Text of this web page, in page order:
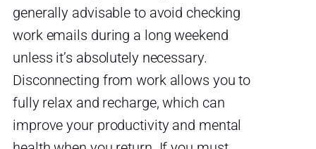
generally advisable to avoid checking
work emails during a long weekend
unless it’s absolutely necessary.
Disconnecting from work allows you to
fully relax and recharge, which can
improve your productivity and mental